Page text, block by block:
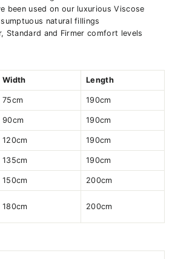
been used on our luxurious Viscose
natural fillings
Standard and Firmer comfort levels
Width Length
75cm 190cm
90cm 190cm
120cm 190cm
135cm 190cm
150cm 200cm
180cm 200cm